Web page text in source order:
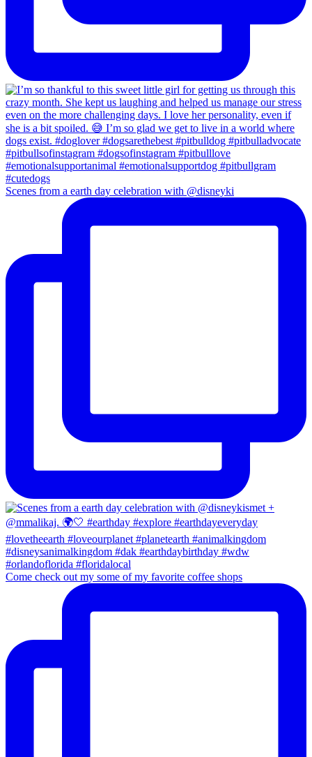
Scenes from a earth day celebration with @disneyki
Come check out my some of my favorite coffee shops